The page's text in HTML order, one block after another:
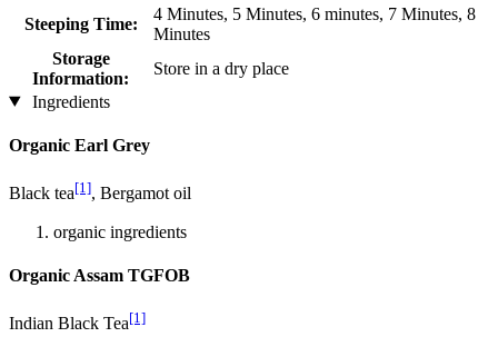
Steeping Time:
4 Minutes, 5 Minutes, 6 minutes, 7 Minutes, 8
Minutes
Storage
Information:
Store in a dry place
Ingredients
Organic Earl Grey
Black tea[1], Bergamot oil
organic ingredients
Organic Assam TGFOB
Indian Black Tea[1]